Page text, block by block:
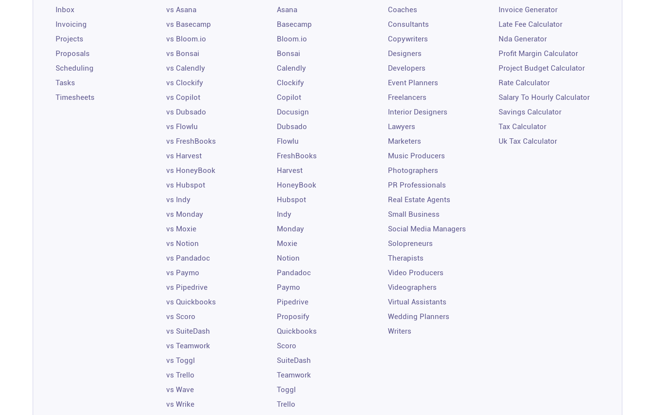
Inbox
Invoicing
Projects
Proposals
Scheduling
Tasks
Timesheets
vs Asana
vs Basecamp
vs Bloom.io
vs Bonsai
vs Calendly
vs Clockify
vs Copilot
vs Dubsado
vs Flowlu
vs FreshBooks
vs Harvest
vs HoneyBook
vs Hubspot
vs Indy
vs Monday
vs Moxie
vs Notion
vs Pandadoc
vs Paymo
vs Pipedrive
vs Quickbooks
vs Scoro
vs SuiteDash
vs Teamwork
vs Toggl
vs Trello
vs Wave
vs Wrike
Asana
Basecamp
Bloom.io
Bonsai
Calendly
Clockify
Copilot
Docusign
Dubsado
Flowlu
FreshBooks
Harvest
HoneyBook
Hubspot
Indy
Monday
Moxie
Notion
Pandadoc
Paymo
Pipedrive
Proposify
Quickbooks
Scoro
SuiteDash
Teamwork
Toggl
Trello
Coaches
Consultants
Copywriters
Designers
Developers
Event Planners
Freelancers
Interior Designers
Lawyers
Marketers
Music Producers
Photographers
PR Professionals
Real Estate Agents
Small Business
Social Media Managers
Solopreneurs
Therapists
Video Producers
Videographers
Virtual Assistants
Wedding Planners
Writers
Invoice Generator
Late Fee Calculator
Nda Generator
Profit Margin Calculator
Project Budget Calculator
Rate Calculator
Salary To Hourly Calculator
Savings Calculator
Tax Calculator
Uk Tax Calculator